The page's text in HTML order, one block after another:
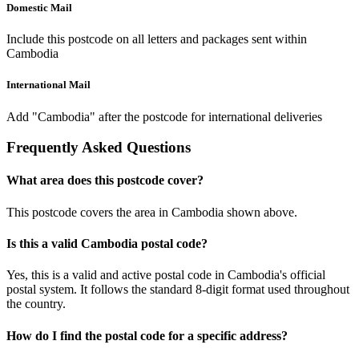
Domestic Mail
Include this postcode on all letters and packages sent within
Cambodia
International Mail
Add "Cambodia" after the postcode for international deliveries
Frequently Asked Questions
What area does this postcode cover?
This postcode covers the area in Cambodia shown above.
Is this a valid Cambodia postal code?
Yes, this is a valid and active postal code in Cambodia's official
postal system. It follows the standard 8-digit format used throughout
the country.
How do I find the postal code for a specific address?